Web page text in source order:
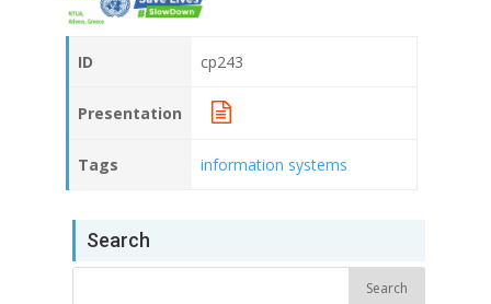
ID cp243
Presentation
Tags information systems
Search